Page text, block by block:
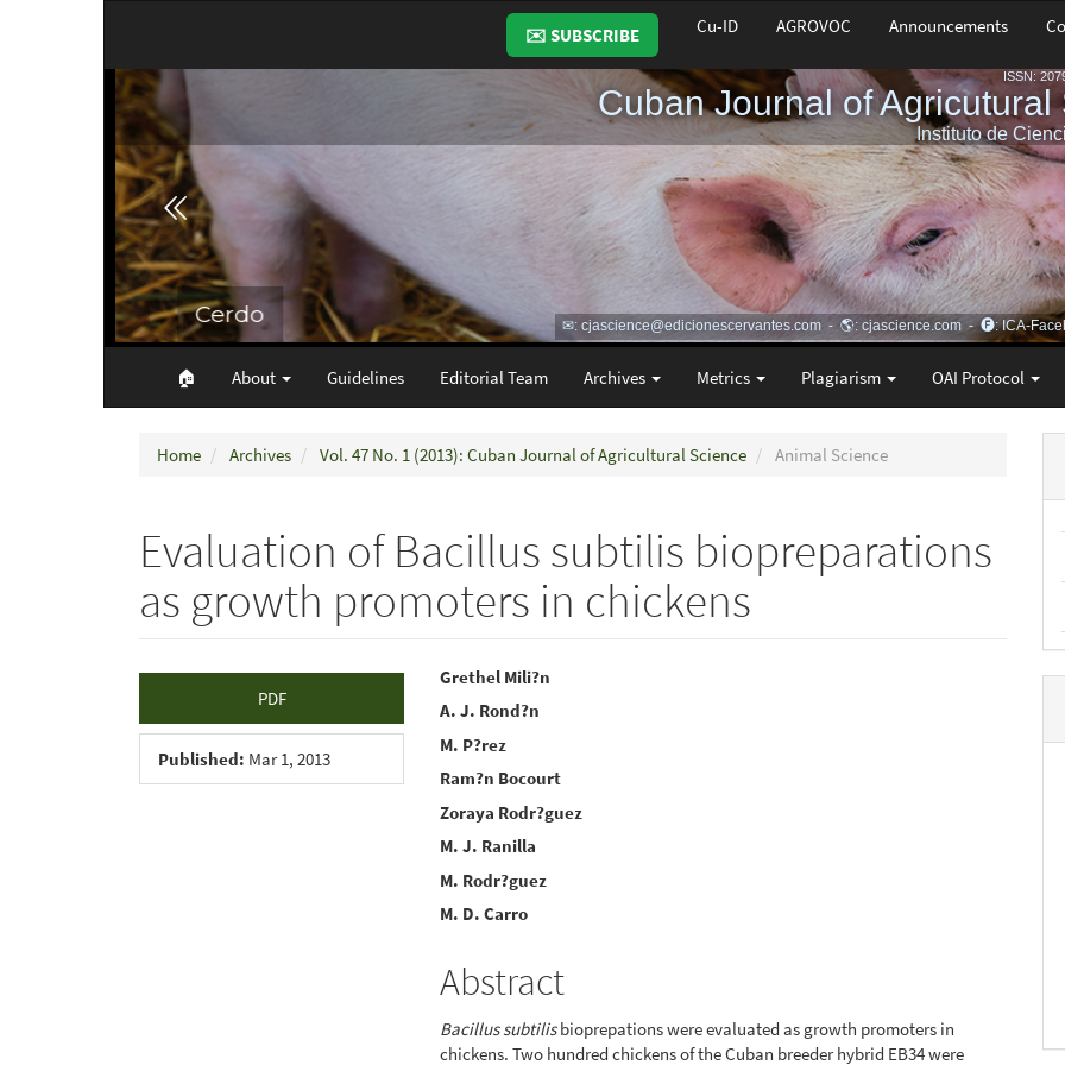
✉️ SUBSCRIBE Cu-ID AGROVOC Announcements
🏠︎ About Guidelines Editorial Team Archives Metrics Plagiarism OAI Protocol
Home Archives Vol. 47 No. 1 (2013): Cuban Journal of Agricultural Science Animal Science
Evaluation of Bacillus subtilis biopreparations
as growth promoters in chickens
Article
Sidebar
PDF
Published: Mar 1, 2013
Main
Article
Content
Grethel Mili?n
A. J. Rond?n
M. P?rez
Ram?n Bocourt
Zoraya Rodr?guez
M. J. Ranilla
M. Rodr?guez
M. D. Carro
Abstract
Bacillus subtilisbioprepations were evaluated as growth promoters in
chickens. Two hundred chickens of the Cuban breeder hybrid EB34 were